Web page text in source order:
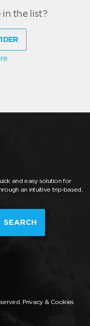
in the list?
and easy solution for
an intuitive trip-based,
SEARCH
Privacy & Cookies